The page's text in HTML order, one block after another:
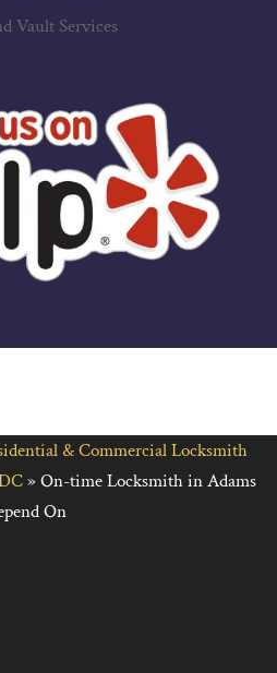
Vault Services
& Commercial Locksmith
»On-time Locksmith in Adams
On